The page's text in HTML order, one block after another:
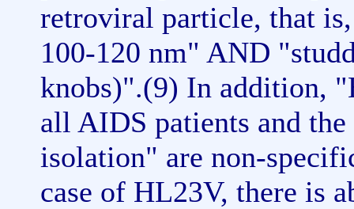
retroviral particle, that
100-120 nm" AND
knobs)".(9) In addition,
all AIDS patients and
isolation" are non-
case of HL23V, there is